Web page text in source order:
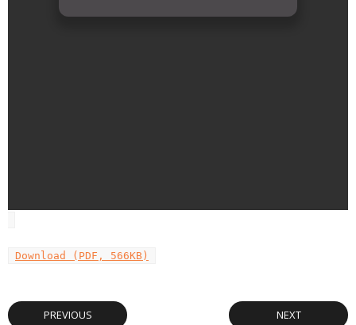
Download (PDF, 566KB)
PREVIOUS NEXT